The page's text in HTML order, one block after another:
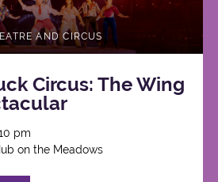
AND CIRCUS
Circus: The Wing
pm
on the Meadows